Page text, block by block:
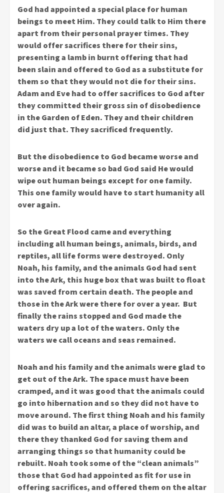
God had appointed a special place for human
beings to meet Him. They could talk to Him there
apart from their personal prayer times. They
would offer sacrifices there for their sins,
presenting a lamb in burnt offering that had
been slain and offered to God as a substitute for
them so that they would not die for their sins.
Adam and Eve had to offer sacrifices to God after
they committed their gross sin of disobedience
in the Garden of Eden. They and their children
did just that. They sacrificed frequently.
But the disobedience to God became worse and
worse and it became so bad God said He would
wipe out human beings except for one family.
This one family would have to start humanity all
over again.
So the Great Flood came and everything
including all human beings, animals, birds, and
reptiles, all life forms were destroyed. Only
Noah, his family, and the animals God had sent
into the Ark, this huge box that was built to float
was saved from certain death. The people and
those in the Ark were there for over a year. But
finally the rains stopped and God made the
waters dry up a lot of the waters. Only the
waters we call oceans and seas remained.
Noah and his family and the animals were glad to
get out of the Ark. The space must have been
cramped, and it was good that the animals could
go into hibernation and so they did not have to
move around. The first thing Noah and his family
did was to build an altar, a place of worship, and
there they thanked God for saving them and
arranging things so that humanity could be
rebuilt. Noah took some of the “clean animals”
those that God had appointed as fit for use in
offering sacrifices, and offered them on the altar